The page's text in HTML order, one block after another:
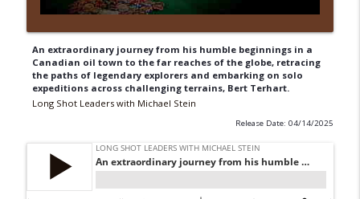
An extraordinary journey from his humble beginnings in a
Canadian oil town to the far reaches of the globe, retracing
the paths of legendary explorers and embarking on solo
expeditions across challenging terrains, Bert Terhart.
Long Shot Leaders with Michael Stein
Release Date: 04/14/2025